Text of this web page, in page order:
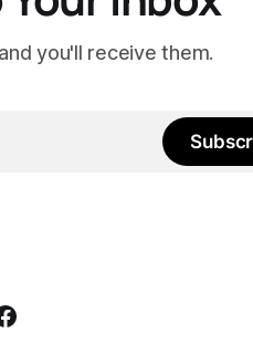
you'll receive them.